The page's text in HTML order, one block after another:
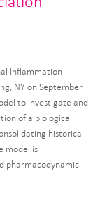
Inflammation
NY on September
to investigate and
of a biological
historical
model is
pharmacodynamic